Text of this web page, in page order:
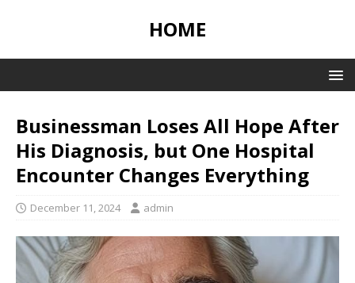
HOME
Businessman Loses All Hope After
His Diagnosis, but One Hospital
Encounter Changes Everything
December 11, 2024 admin